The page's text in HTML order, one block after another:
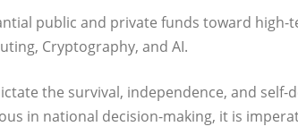
public and private funds toward high-
Cryptography, and AI.
the survival, independence, and
in national decision-making, it is